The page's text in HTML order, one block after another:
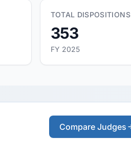
TOTAL DISPOSITIONS
353
FY 2025
Compare Judges